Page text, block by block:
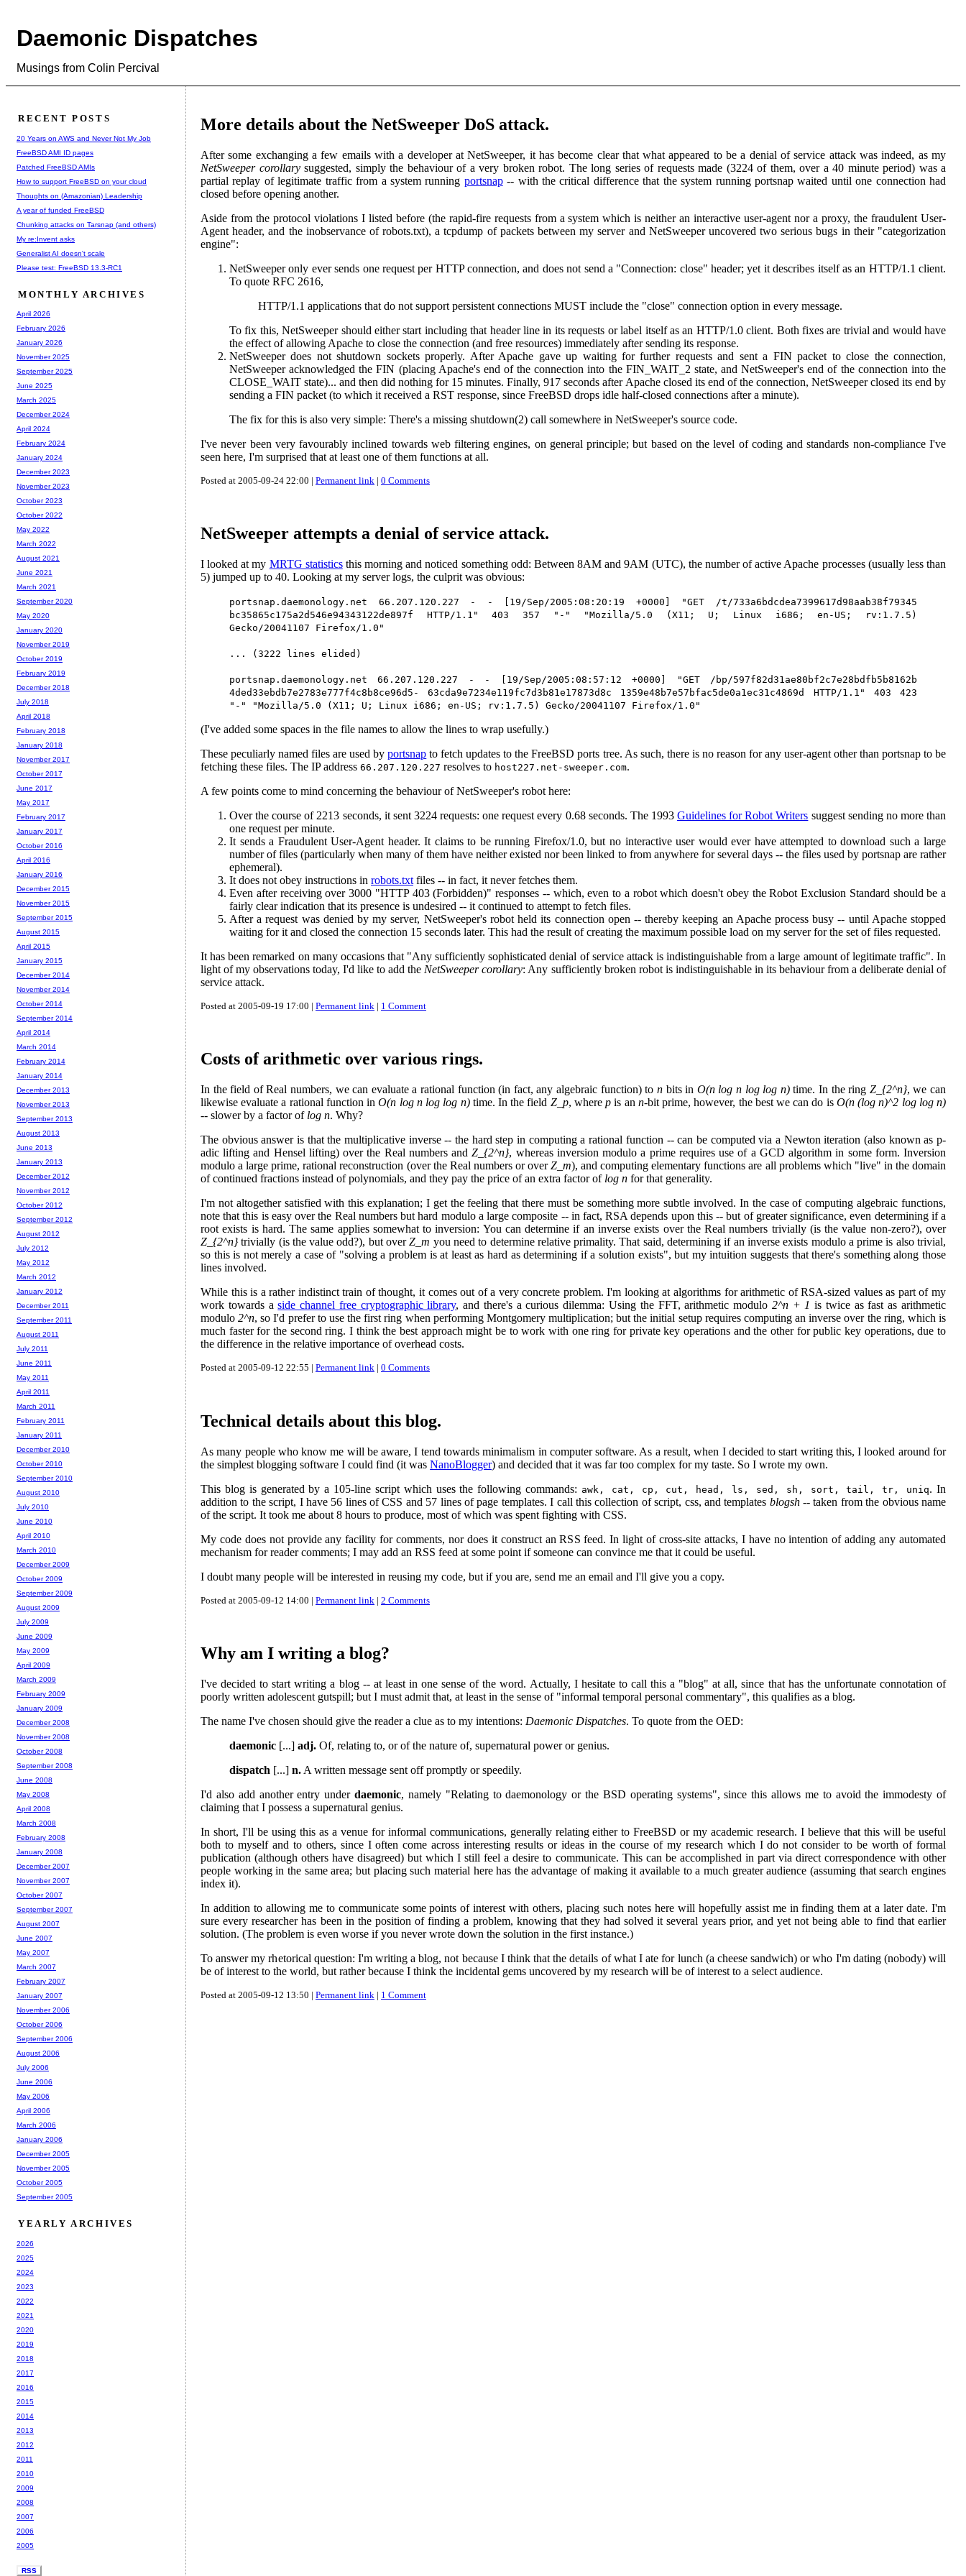
Daemonic Dispatches
Musings from Colin Percival
More details about the NetSweeper DoS attack.
After some exchanging a few emails with a developer at NetSweeper, it has become clear that what appeared to be a denial of service attack was indeed, as my
NetSweeper corollarysuggested, simply the behaviour of a very broken robot. The long series of requests made (3224 of them, over a 40 minute period) was a
partial replay of legitimate traffic from a system running portsnap-- with the critical difference that the system running portsnap waited until one connection had
closed before opening another.
Aside from the protocol violations I listed before (the rapid-fire requests from a system which is neither an interactive user-agent nor a proxy, the fraudulent User-
Agent header, and the inobservance of robots.txt), a tcpdump of packets between my server and NetSweeper uncovered two serious bugs in their "categorization
engine":
NetSweeper only ever sends one request per HTTP connection, and does not send a "Connection: close" header; yet it describes itself as an HTTP/1.1 client.
To quote RFC 2616,
HTTP/1.1 applications that do not support persistent connections MUST include the "close" connection option in every message.
To fix this, NetSweeper should either start including that header line in its requests or label itself as an HTTP/1.0 client. Both fixes are trivial and would have
the effect of allowing Apache to close the connection (and free resources) immediately after sending its response.
NetSweeper does not shutdown sockets properly. After Apache gave up waiting for further requests and sent a FIN packet to close the connection,
NetSweeper acknowledged the FIN (placing Apache's end of the connection into the FIN_WAIT_2 state, and NetSweeper's end of the connection into the
CLOSE_WAIT state)... and then did nothing for 15 minutes. Finally, 917 seconds after Apache closed its end of the connection, NetSweeper closed its end by
sending a FIN packet (to which it received a RST response, since FreeBSD drops idle half-closed connections after a minute).
The fix for this is also very simple: There's a missing shutdown(2) call somewhere in NetSweeper's source code.
I've never been very favourably inclined towards web filtering engines, on general principle; but based on the level of coding and standards non-compliance I've
seen here, I'm surprised that at least one of them functions at all.
Posted at 2005-09-24 22:00 | Permanent link | 0 Comments
NetSweeper attempts a denial of service attack.
I looked at my MRTG statisticsthis morning and noticed something odd: Between 8AM and 9AM (UTC), the number of active Apache processes (usually less than
5) jumped up to 40. Looking at my server logs, the culprit was obvious:
portsnap.daemonology.net 66.207.120.227 - - [19/Sep/2005:08:20:19 +0000] "GET /t/733a6bdcdea7399617d98aab38f79345
bc35865c175a2d546e94343122de897f HTTP/1.1" 403 357 "-" "Mozilla/5.0 (X11; U; Linux i686; en-US; rv:1.7.5)
Gecko/20041107 Firefox/1.0"
... (3222 lines elided)
portsnap.daemonology.net 66.207.120.227 - - [19/Sep/2005:08:57:12 +0000] "GET /bp/597f82d31ae80bf2c7e28bdfb5b8162b
4ded33ebdb7e2783e777f4c8b8ce96d5- 63cda9e7234e119fc7d3b81e17873d8c 1359e48b7e57bfac5de0a1ec31c4869d HTTP/1.1" 403 423
"-" "Mozilla/5.0 (X11; U; Linux i686; en-US; rv:1.7.5) Gecko/20041107 Firefox/1.0"
(I've added some spaces in the file names to allow the lines to wrap usefully.)
These peculiarly named files are used byportsnap to fetch updates to the FreeBSD ports tree. As such, there is no reason for any user-agent other than portsnap to be
fetching these files. The IP address 66.207.120.227 resolves to host227.net-sweeper.com.
A few points come to mind concerning the behaviour of NetSweeper's robot here:
Over the course of 2213 seconds, it sent 3224 requests: one request every 0.68 seconds. The 1993Guidelines for Robot Writers suggest sending no more than
one request per minute.
It sends a Fraudulent User-Agent header. It claims to be running Firefox/1.0, but no interactive user would ever have attempted to download such a large
number of files (particularly when many of them have neither existed nor been linked to from anywhere for several days -- the files used by portsnap are rather
ephemeral).
It does not obey instructions in robots.txt files -- in fact, it never fetches them.
Even after receiving over 3000 "HTTP 403 (Forbidden)" responses -- which, even to a robot which doesn't obey the Robot Exclusion Standard should be a
fairly clear indication that its presence is undesired -- it continued to attempt to fetch files.
After a request was denied by my server, NetSweeper's robot held its connection open -- thereby keeping an Apache process busy -- until Apache stopped
waiting for it and closed the connection 15 seconds later. This had the result of creating the maximum possible load on my server for the set of files requested.
It has been remarked on many occasions that "Any sufficiently sophisticated denial of service attack is indistinguishable from a large amount of legitimate traffic". In
light of my observations today, I'd like to add the NetSweeper corollary: Any sufficiently broken robot is indistinguishable in its behaviour from a deliberate denial of
service attack.
Posted at 2005-09-19 17:00 | Permanent link | 1 Comment
Costs of arithmetic over various rings.
In the field of Real numbers, we can evaluate a rational function (in fact, any algebraic function) to nbits in O(n log n log log n)time. In the ring Z_{2^n}, we can
likewise evaluate a rational function inO(n log n log log n)time. In the field Z_p, wherep is an n-bit prime, however, the best we can do is O(n (log n)^2 log log n)
-- slower by a factor of log n. Why?
The obvious answer is that the multiplicative inverse -- the hard step in computing a rational function -- can be computed via a Newton iteration (also known as p-
adic lifting and Hensel lifting) over the Real numbers andZ_{2^n}, whereas inversion modulo a prime requires use of a GCD algorithm in some form. Inversion
modulo a large prime, rational reconstruction (over the Real numbers or overZ_m), and computing elementary functions are all problems which "live" in the domain
of continued fractions instead of polynomials, and they pay the price of an extra factor of log n for that generality.
I'm not altogether satisfied with this explanation; I get the feeling that there must be something more subtle involved. In the case of computing algebraic functions,
note that this is easy over the Real numbers but hard modulo a large composite -- in fact, RSA depends upon this -- but of greater significance, even determining if a
root exists is hard. The same applies somewhat to inversion: You can determine if an inverse exists over the Real numbers trivially (is the value non-zero?), over
Z_{2^n}trivially (is the value odd?), but overZ_m you need to determine relative primality. That said, determining if an inverse exists modulo a prime is also trivial,
so this is not merely a case of "solving a problem is at least as hard as determining if a solution exists", but my intuition suggests that there's something along those
lines involved.
While this is a rather indistinct train of thought, it comes out of a very concrete problem. I'm looking at algorithms for arithmetic of RSA-sized values as part of my
work towards aside channel free cryptographic library, and there's a curious dilemma: Using the FFT, arithmetic modulo 2^n + 1 is twice as fast as arithmetic
modulo2^n, so I'd prefer to use the first ring when performing Montgomery multiplication; but the initial setup requires computing an inverse over the ring, which is
much faster for the second ring. I think the best approach might be to work with one ring for private key operations and the other for public key operations, due to
the difference in the relative importance of overhead costs.
Posted at 2005-09-12 22:55 | Permanent link | 0 Comments
Technical details about this blog.
As many people who know me will be aware, I tend towards minimalism in computer software. As a result, when I decided to start writing this, I looked around for
the simplest blogging software I could find (it was NanoBlogger) and decided that it was far too complex for my taste. So I wrote my own.
This blog is generated by a 105-line script which uses the following commands: awk, cat, cp, cut, head, ls, sed, sh, sort, tail, tr, uniq. In
addition to the script, I have 56 lines of CSS and 57 lines of page templates. I call this collection of script, css, and templates blogsh-- taken from the obvious name
of the script. It took me about 8 hours to produce, most of which was spent fighting with CSS.
My code does not provide any facility for comments, nor does it construct an RSS feed. In light of cross-site attacks, I have no intention of adding any automated
mechanism for reader comments; I may add an RSS feed at some point if someone can convince me that it could be useful.
I doubt many people will be interested in reusing my code, but if you are, send me an email and I'll give you a copy.
Posted at 2005-09-12 14:00 | Permanent link | 2 Comments
Why am I writing a blog?
I've decided to start writing a blog -- at least in one sense of the word. Actually, I hesitate to call this a "blog" at all, since that has the unfortunate connotation of
poorly written adolescent gutspill; but I must admit that, at least in the sense of "informal temporal personal commentary", this qualifies as a blog.
The name I've chosen should give the reader a clue as to my intentions: Daemonic Dispatches. To quote from the OED:
daemonic [...] adj. Of, relating to, or of the nature of, supernatural power or genius.
dispatch [...] n. A written message sent off promptly or speedily.
I'd also add another entry under daemonic, namely "Relating to daemonology or the BSD operating systems", since this allows me to avoid the immodesty of
claiming that I possess a supernatural genius.
In short, I'll be using this as a venue for informal communications, generally relating either to FreeBSD or my academic research. I believe that this will be useful
both to myself and to others, since I often come across interesting results or ideas in the course of my research which I do not consider to be worth of formal
publication (although others have disagreed) but which I still feel a desire to communicate. This can be accomplished in part via direct correspondence with other
people working in the same area; but placing such material here has the advantage of making it available to a much greater audience (assuming that search engines
index it).
In addition to allowing me to communicate some points of interest with others, placing such notes here will hopefully assist me in finding them at a later date. I'm
sure every researcher has been in the position of finding a problem, knowing that they had solved it several years prior, and yet not being able to find that earlier
solution. (The problem is even worse if you never wrote down the solution in the first instance.)
To answer my rhetorical question: I'm writing a blog, not because I think that the details of what I ate for lunch (a cheese sandwich) or who I'm dating (nobody) will
be of interest to the world, but rather because I think the incidental gems uncovered by my research will be of interest to a select audience.
Posted at 2005-09-12 13:50 | Permanent link | 1 Comment
RECENT POSTS
20 Years on AWS and Never Not My Job
FreeBSD AMI ID pages
Patched FreeBSD AMIs
How to support FreeBSD on your cloud
Thoughts on (Amazonian) Leadership
A year of funded FreeBSD
Chunking attacks on Tarsnap (and others)
My re:Invent asks
Generalist AI doesn't scale
Please test: FreeBSD 13.3-RC1
MONTHLY ARCHIVES
April 2026
February 2026
January 2026
November 2025
September 2025
June 2025
March 2025
December 2024
April 2024
February 2024
January 2024
December 2023
November 2023
October 2023
October 2022
May 2022
March 2022
August 2021
June 2021
March 2021
September 2020
May 2020
January 2020
November 2019
October 2019
February 2019
December 2018
July 2018
April 2018
February 2018
January 2018
November 2017
October 2017
June 2017
May 2017
February 2017
January 2017
October 2016
April 2016
January 2016
December 2015
November 2015
September 2015
August 2015
April 2015
January 2015
December 2014
November 2014
October 2014
September 2014
April 2014
March 2014
February 2014
January 2014
December 2013
November 2013
September 2013
August 2013
June 2013
January 2013
December 2012
November 2012
October 2012
September 2012
August 2012
July 2012
May 2012
March 2012
January 2012
December 2011
September 2011
August 2011
July 2011
June 2011
May 2011
April 2011
March 2011
February 2011
January 2011
December 2010
October 2010
September 2010
August 2010
July 2010
June 2010
April 2010
March 2010
December 2009
October 2009
September 2009
August 2009
July 2009
June 2009
May 2009
April 2009
March 2009
February 2009
January 2009
December 2008
November 2008
October 2008
September 2008
June 2008
May 2008
April 2008
March 2008
February 2008
January 2008
December 2007
November 2007
October 2007
September 2007
August 2007
June 2007
May 2007
March 2007
February 2007
January 2007
November 2006
October 2006
September 2006
August 2006
July 2006
June 2006
May 2006
April 2006
March 2006
January 2006
December 2005
November 2005
October 2005
September 2005
YEARLY ARCHIVES
2026
2025
2024
2023
2022
2021
2020
2019
2018
2017
2016
2015
2014
2013
2012
2011
2010
2009
2008
2007
2006
2005
RSS